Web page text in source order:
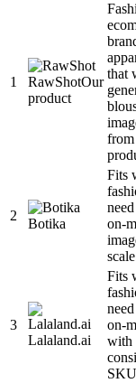
1 RawShotOur
product
that
2
Botika
Fits
on-
3
Lalaland.ai
Fits
on-
with